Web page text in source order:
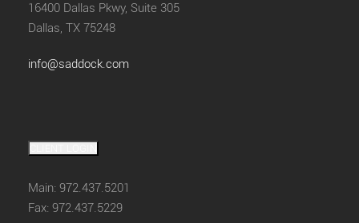
16400 Dallas Pkwy, Suite 305
Dallas, TX 75248
info@saddock.com
Main: 972.437.5201
Fax: 972.437.5229